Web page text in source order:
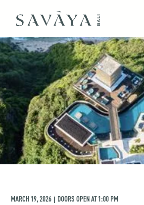
MARCH 19, 2026 | DOORS OPEN AT1:00 PM